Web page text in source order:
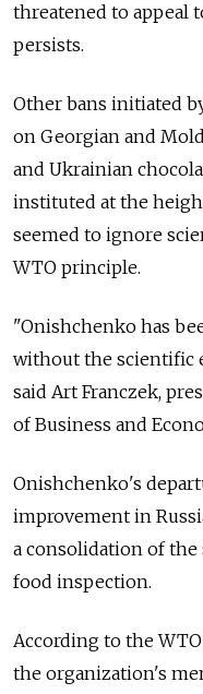
threatened to appeal
persists.
Other bans initiated
on Georgian and
and Ukrainian
instituted at the
seemed to ignore
WTO principle.
"Onishchenko has
without the scientific
said Art Franczek,
of Business and
Onishchenko's
improvement in
a consolidation of the
food inspection.
According to the
the organization's